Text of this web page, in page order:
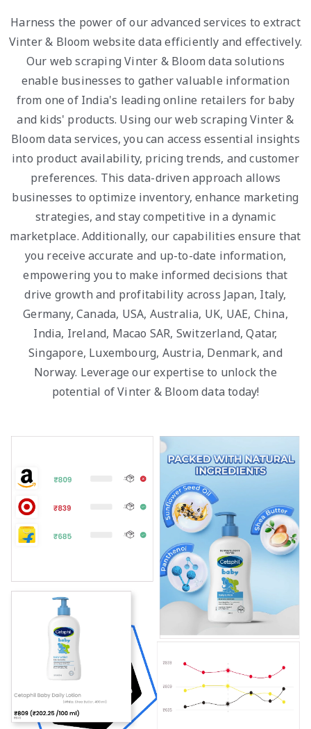
Harness the power of our advanced services to extract
Vinter & Bloom website data efficiently and effectively.
Our web scraping Vinter & Bloom data solutions
enable businesses to gather valuable information
from one of India's leading online retailers for baby
and kids' products. Using our web scraping Vinter &
Bloom data services, you can access essential insights
into product availability, pricing trends, and customer
preferences. This data-driven approach allows
businesses to optimize inventory, enhance marketing
strategies, and stay competitive in a dynamic
marketplace. Additionally, our capabilities ensure that
you receive accurate and up-to-date information,
empowering you to make informed decisions that
drive growth and profitability across Japan, Italy,
Germany, Canada, USA, Australia, UK, UAE, China,
India, Ireland, Macao SAR, Switzerland, Qatar,
Singapore, Luxembourg, Austria, Denmark, and
Norway. Leverage our expertise to unlock the
potential of Vinter & Bloom data today!